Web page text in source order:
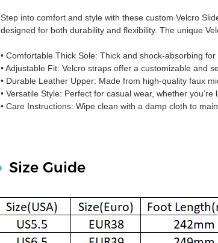
Step into comfort and style with these custom Velcro
designed for both durability and flexibility. The unique
• Comfortable Thick Sole: Thick and shock-absorbing
• Adjustable Fit: Velcro straps offer a customizable and
• Durable Leather Upper: Made from high-quality faux
• Versatile Style: Perfect for casual wear, whether
• Care Instructions: Wipe clean with a damp cloth to
Size Guide